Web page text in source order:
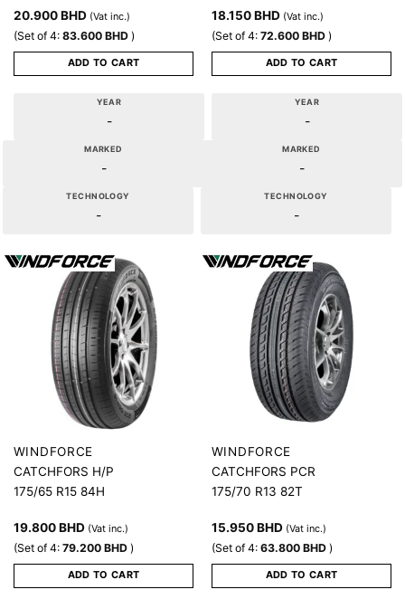
20.900BHD (Vat inc.)
(Set of 4: 83.600 BHD )
ADD TO CART
YEAR
-
MARKED
-
TECHNOLOGY
-
18.150BHD (Vat inc.)
(Set of 4: 72.600 BHD )
ADD TO CART
YEAR
-
MARKED
-
TECHNOLOGY
-
WINDFORCE
CATCHFORS H/P
175/65 R15 84H
19.800BHD (Vat inc.)
(Set of 4: 79.200 BHD )
ADD TO CART
WINDFORCE
CATCHFORS PCR
175/70 R13 82T
15.950BHD (Vat inc.)
(Set of 4: 63.800 BHD )
ADD TO CART